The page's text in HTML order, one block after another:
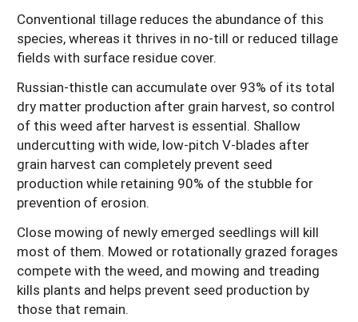
Conventional tillage reduces the abundance of this
species, whereas it thrives in no-till or reduced tillage
fields with surface residue cover.
Russian-thistle can accumulate over 93% of its total
dry matter production after grain harvest, so control
of this weed after harvest is essential. Shallow
undercutting with wide, low-pitch V-blades after
grain harvest can completely prevent seed
production while retaining 90% of the stubble for
prevention of erosion.
Close mowing of newly emerged seedlings will kill
most of them. Mowed or rotationally grazed forages
compete with the weed, and mowing and treading
kills plants and helps prevent seed production by
those that remain.